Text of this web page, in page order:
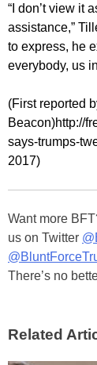
“I don’t view it
assistance,”
to express, he
everybody, us
(First reported
Beacon)http://
says-trumps-
2017)
Want more
us on Twitter
There’s no
Related